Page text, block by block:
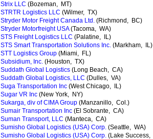
Strix LLC (Bozeman, MT)
STRTR Logistics LLC (Wilmer, TX)
Stryder Motor Freight Canada Ltd. (Richmond, BC)
Stryder Motorfreight USA(Tacoma, WA)
STS Freight Logistics LLC (Palatine, IL)
STS Smart Transportation Solutions Inc. (Markham, IL)
STT Logistics Group (Miami, FL)
Subsidium, Inc. (Houston, TX)
Suddath Global Logistics (Long Beach, CA)
Suddath Global Logistics, LLC (Dulles, VA)
Suga Transportation Inc (West Chicago, IL)
Sugar VR Inc (New York, NY)
Sukarga, div of CIMA Group (Manzanillo, Col.)
Sumair Transportation Inc (El Sobrante, CA)
Suman Transport, LLC (Manteca, CA)
Sumisho Global Logistics (USA) Corp. (Seattle, WA)
Sumisho Global Logistics (USA) Corp. (Lake Success,